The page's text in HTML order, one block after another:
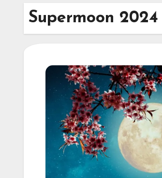
Supermoon 2024